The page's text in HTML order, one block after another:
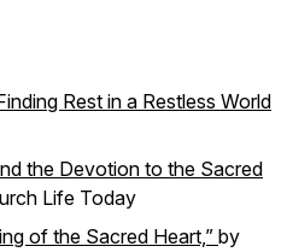
Rest in a Restless World
the Devotion to the Sacred
Life Today
of the Sacred Heart,” by